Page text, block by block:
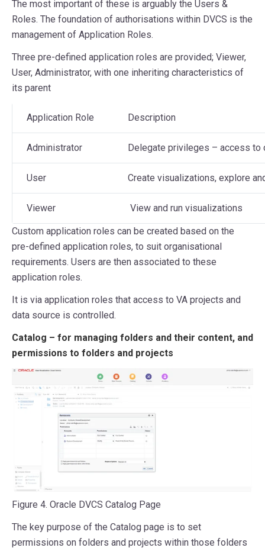
The most important of these is arguably the Users &
Roles. The foundation of authorisations within DVCS is the
management of Application Roles.
Three pre-defined application roles are provided; Viewer,
User, Administrator, with one inheriting characteristics of
its parent
Application Role Description
Administrator Delegate privileges – access
User Create visualizations, explore
Viewer View and run visualizations
Custom application roles can be created based on the
pre-defined application roles, to suit organisational
requirements. Users are then associated to these
application roles.
It is via application roles that access to VA projects and
data source is controlled.
Catalog – for managing folders and their content, and
permissions to folders and projects
Figure 4. Oracle DVCS Catalog Page
The key purpose of the Catalog page is to set
permissions on folders and projects within those folders